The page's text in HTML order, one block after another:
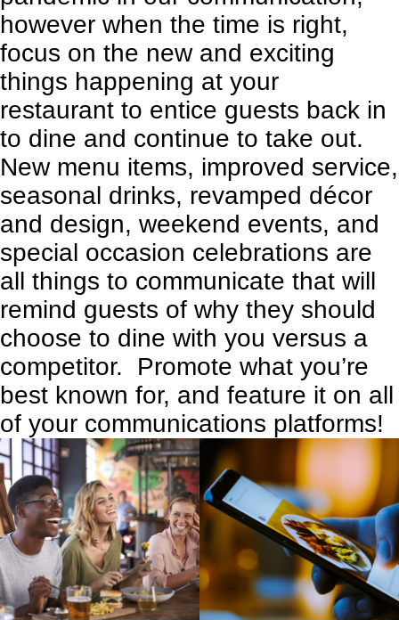
however when the time is right,
focus on the new and exciting
things happening at your
restaurant to entice guests back in
to dine and continue to take out.
New menu items, improved service,
seasonal drinks, revamped décor
and design, weekend events, and
special occasion celebrations are
all things to communicate that will
remind guests of why they should
choose to dine with you versus a
competitor. Promote what you’re
best known for, and feature it on all
of your communications platforms!